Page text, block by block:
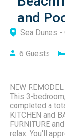
and
Sea Dunes -
6 Guests
NEW
This 3-
completed a
KITCHEN and
FURNITURE
relax. You'll